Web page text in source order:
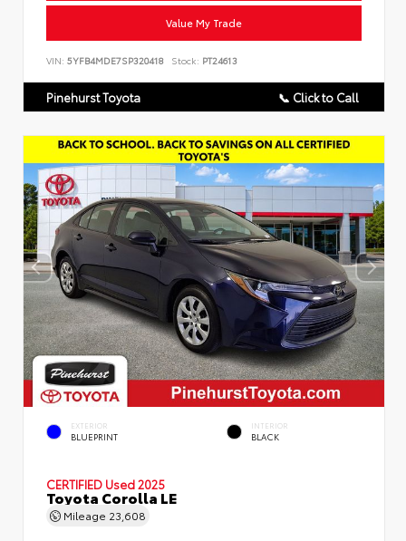
Value My Trade
VIN: 5YFB4MDE7SP320418 Stock: PT24613
Pinehurst Toyota 📞 Click to Call
EXTERIOR
BLUEPRINT
INTERIOR
BLACK
CERTIFIED Used 2025
Toyota Corolla LE
Mileage 23,608